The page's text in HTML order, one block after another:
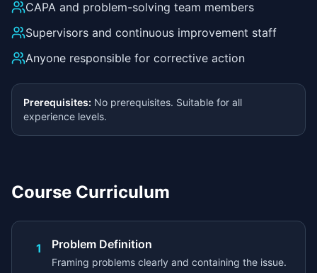
CAPA and problem-solving team members
Supervisors and continuous improvement staff
Anyone responsible for corrective action
Prerequisites: No prerequisites. Suitable for all
experience levels.
Course Curriculum
1 Problem Definition
Framing problems clearly and containing the issue.